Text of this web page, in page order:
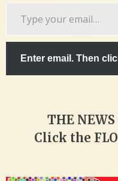
Enter email. Then
THE NEWS
Click the